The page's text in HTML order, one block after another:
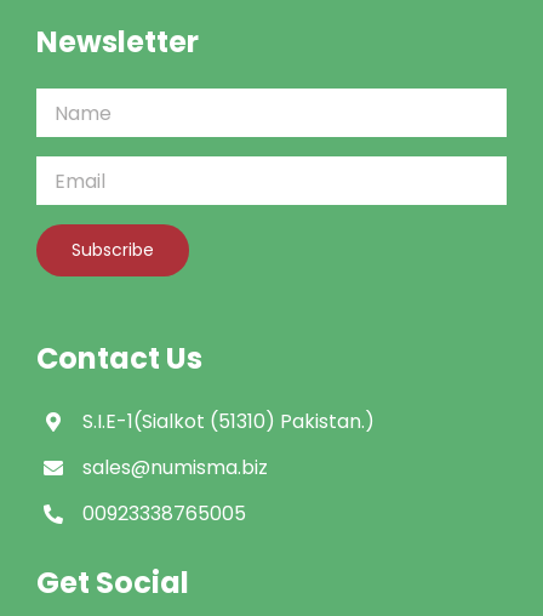
Newsletter
Contact Us
S.I.E-1(Sialkot (51310) Pakistan.)
sales@numisma.biz
00923338765005
Get Social